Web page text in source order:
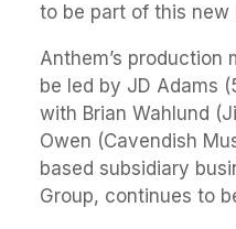
to be part of this new
Anthem’s
be led by JD Adams
with Brian Wahlund
Owen (Cavendish
based subsidiary
Group, continues to